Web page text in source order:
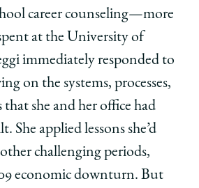
career counseling—more
at the University of
immediately responded to
on the systems, processes,
she and her office had
She applied lessons she’d
challenging periods,
economic downturn. But